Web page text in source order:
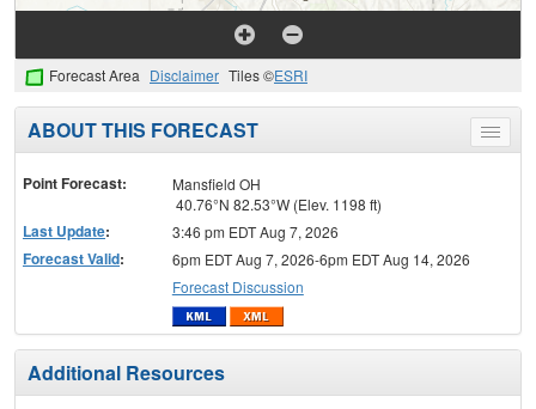
Forecast Area Disclaimer Tiles ©ESRI
Toggle
menu
ABOUT THIS FORECAST
Point Forecast:
Mansfield OH
40.76°N 82.53°W (Elev. 1198 ft)
Last Update: 3:46 pm EDT Aug 7, 2026
Forecast Valid:
6pm EDT Aug 7, 2026-6pm EDT Aug 14, 2026
Forecast Discussion
Additional Resources